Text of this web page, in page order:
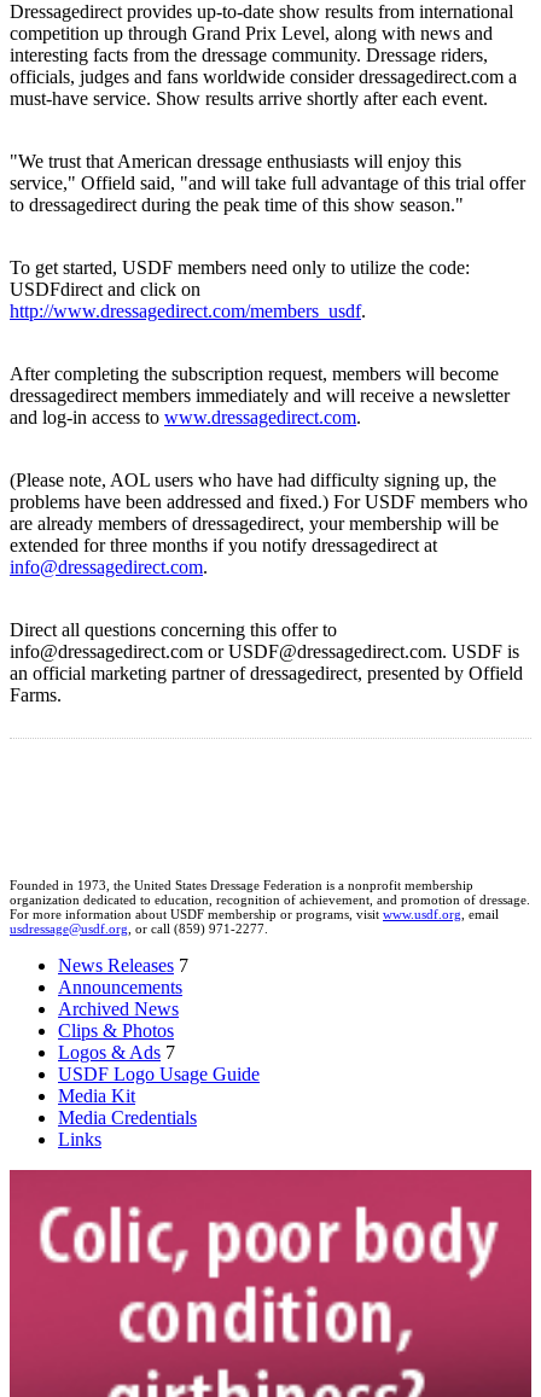
Dressagedirect provides up-to-date show results from international
competition up through Grand Prix Level, along with news and
interesting facts from the dressage community. Dressage riders,
officials, judges and fans worldwide consider dressagedirect.com a
must-have service. Show results arrive shortly after each event.
"We trust that American dressage enthusiasts will enjoy this
service," Offield said, "and will take full advantage of this trial offer
to dressagedirect during the peak time of this show season."
To get started, USDF members need only to utilize the code:
USDFdirect and click on
http://www.dressagedirect.com/members_usdf.
After completing the subscription request, members will become
dressagedirect members immediately and will receive a newsletter
and log-in access to www.dressagedirect.com.
(Please note, AOL users who have had difficulty signing up, the
problems have been addressed and fixed.) For USDF members who
are already members of dressagedirect, your membership will be
extended for three months if you notify dressagedirect at
info@dressagedirect.com.
Direct all questions concerning this offer to
info@dressagedirect.com or USDF@dressagedirect.com. USDF is
an official marketing partner of dressagedirect, presented by Offield
Farms.
Founded in 1973, the United States Dressage Federation is a nonprofit membership
organization dedicated to education, recognition of achievement, and promotion of dressage.
For more information about USDF membership or programs, visit www.usdf.org, email
usdressage@usdf.org, or call (859) 971-2277.
News Releases 7
Announcements
Archived News
Clips & Photos
Logos & Ads 7
USDF Logo Usage Guide
Media Kit
Media Credentials
Links